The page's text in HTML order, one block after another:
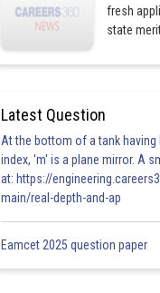
fresh
state
Latest Question
At the bottom of a tank
index, 'm' is a plane mirror. A
at: https://
main/real-depth-and-ap
Eamcet 2025 question paper